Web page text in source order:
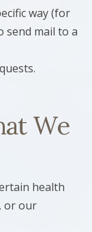
way (for
send mail to a
We
health
or our